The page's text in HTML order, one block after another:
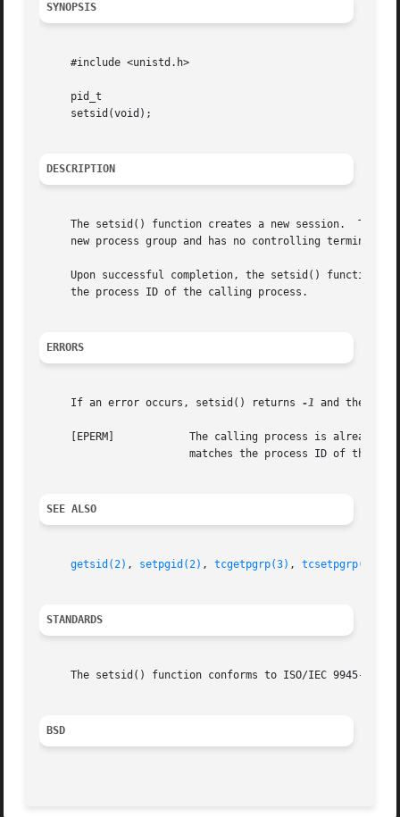
SYNOPSIS
     #include <unistd.h>
     pid_t
     setsid(void);
DESCRIPTION
The setsid() function creates a new session.  The
new process group and has no controlling terminal.
Upon successful completion, the setsid() function
     the process ID of the calling process.
ERRORS
     If an error occurs, setsid() returns
-1 and the
     [EPERM]		The calling process is already a process group leader, or the process group ID of a process other than the calling process
			matches the process ID of the calling process.
SEE ALSO
getsid(2) , setpgid(2) , tcgetpgrp(3) , tcsetpgrp(3)
STANDARDS
The setsid() function conforms to ISO/IEC 9945-
BSD